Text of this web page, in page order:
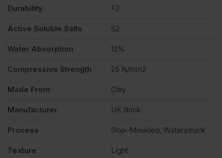
Durability F2
Active Soluble Salts S2
Water Absorption 12%
Compressive Strength 25 N/mm2
Made From Clay
Manufacturer UK Brick
Process Slop-Moulded, Waterstruck
Texture Light